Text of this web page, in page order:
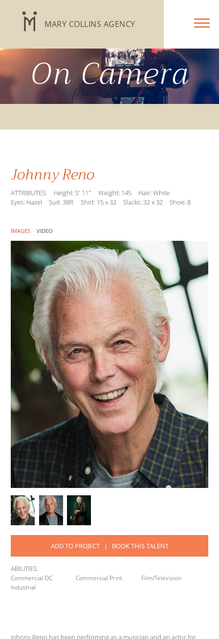
MARY COLLINS AGENCY
On Camera
Johnny Reno
ATTRIBUTES: Height: 5' 11" Weight: 145
Hair: White
Eyes: Hazel
Suit: 38R Shirt: 15 x 32 Slacks: 32 x 32 Shoe: 8
IMAGES VIDEO
ADD TO PROJECT| BOOK THIS TALENT
ABILITIES:
Commercial OC Commercial Print
Film/Television
Industrial
Johnny Reno has been performing as a musician and an actor for